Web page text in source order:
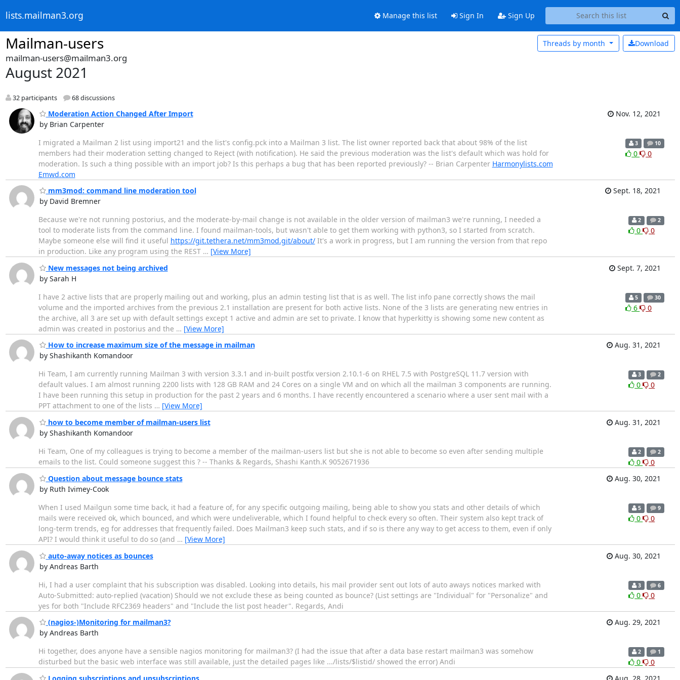
lists.mailman3.org Manage this list Sign In Sign Up
Mailman-users Download
Threads by month
mailman-users@mailman3.org
August 2021
32 participants 68 discussions
Moderation Action Changed After Import
by Brian Carpenter
Nov. 12, 2021
I migrated a Mailman 2 list using import21 and the list's config.pck into a Mailman 3 list. The list owner reported back that about 98% of the list
members had their moderation setting changed to Reject (with notification). He said the previous moderation was the list's default which was hold for
moderation. Is such a thing possible with an import job? Is this perhaps a bug that has been reported previously? -- Brian Carpenter Harmonylists.com
Emwd.com
3 10
0 0
mm3mod: command line moderation tool
by David Bremner
Sept. 18, 2021
Because we're not running postorius, and the moderate-by-mail change is not available in the older version of mailman3 we're running, I needed a
tool to moderate lists from the command line. I found mailman-tools, but wasn't able to get them working with python3, so I started from scratch.
Maybe someone else will find it useful https://git.tethera.net/mm3mod.git/about/It's a work in progress, but I am running the version from that repo
in production. Like any program using the REST … [View More]
2 2
0 0
New messages not being archived
by Sarah H
Sept. 7, 2021
I have 2 active lists that are properly mailing out and working, plus an admin testing list that is as well. The list info pane correctly shows the mail
volume and the imported archives from the previous 2.1 installation are present for both active lists. None of the 3 lists are generating new entries in
the archive, all 3 are set up with default settings except 1 active and admin are set to private. I know that hyperkitty is showing some new content as
admin was created in postorius and the … [View More]
5 30
6 0
How to increase maximum size of the message in mailman
by Shashikanth Komandoor
Aug. 31, 2021
Hi Team, I am currently running Mailman 3 with version 3.3.1 and in-built postfix version 2.10.1-6 on RHEL 7.5 with PostgreSQL 11.7 version with
default values. I am almost running 2200 lists with 128 GB RAM and 24 Cores on a single VM and on which all the mailman 3 components are running.
I have been running this setup in production for the past 2 years and 6 months. I have recently encountered a scenario where a user sent mail with a
PPT attachment to one of the lists … [View More]
3 2
0 0
how to become member of mailman-users list
by Shashikanth Komandoor
Aug. 31, 2021
Hi Team, One of my colleagues is trying to become a member of the mailman-users list but she is not able to become so even after sending multiple
emails to the list. Could someone suggest this ? -- Thanks & Regards, Shashi Kanth.K 9052671936
2 2
0
0
Question about message bounce stats
by Ruth Ivimey-Cook
Aug. 30, 2021
When I used Mailgun some time back, it had a feature of, for any specific outgoing mailing, being able to show you stats and other details of which
mails were received ok, which bounced, and which were undeliverable, which I found helpful to check every so often. Their system also kept track of
long-term trends, eg for addresses that frequently failed. Does Mailman3 keep such stats, and if so is there any way to get access to them, even if only
API? I would think it useful to do so (and … [View More]
5 9
0 0
auto-away notices as bounces
by Andreas Barth
Aug. 30, 2021
Hi, I had a user complaint that his subscription was disabled. Looking into details, his mail provider sent out lots of auto aways notices marked with
Auto-Submitted: auto-replied (vacation) Should we not exclude these as being counted as bounce? (List settings are "Individual" for "Personalize" and
yes for both "Include RFC2369 headers" and "Include the list post header". Regards, Andi
3 6
0 0
(nagios-)Monitoring for mailman3?
by Andreas Barth
Aug. 29, 2021
Hi together, does anyone have a sensible nagios monitoring for mailman3? (I had the issue that after a data base restart mailman3 was somehow
disturbed but the basic web interface was still available, just the detailed pages like .../lists/$listid/ showed the error) Andi
2 1
0
0